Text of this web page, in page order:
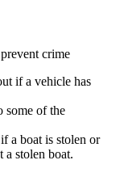
crime
if a vehicle has
some of the
a boat is stolen or
a stolen boat.